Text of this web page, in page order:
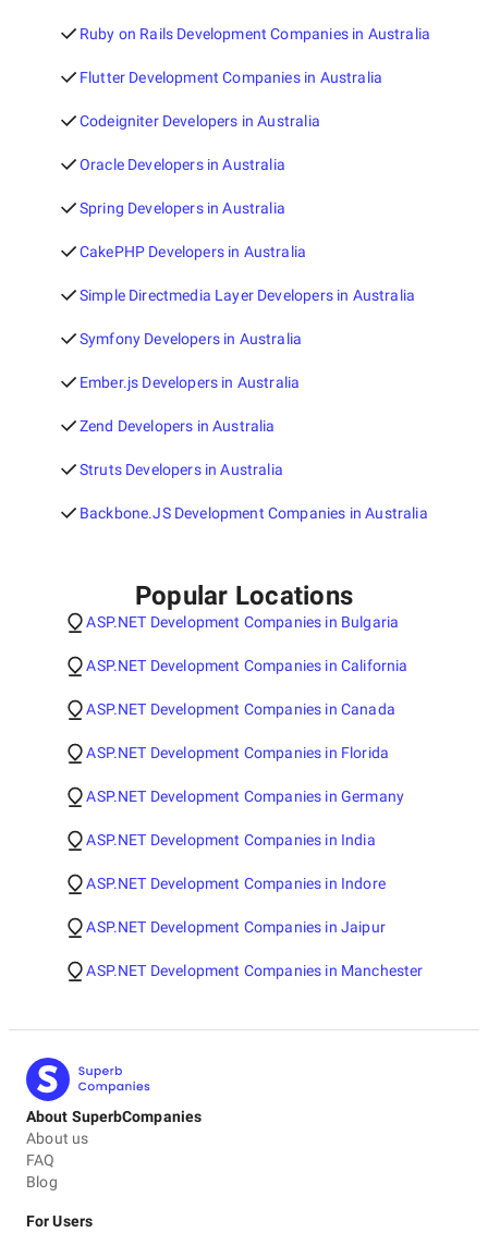
Ruby on Rails Development Companies in Australia
Flutter Development Companies in Australia
Codeigniter Developers in Australia
Oracle Developers in Australia
Spring Developers in Australia
CakePHP Developers in Australia
Simple Directmedia Layer Developers in Australia
Symfony Developers in Australia
Ember.js Developers in Australia
Zend Developers in Australia
Struts Developers in Australia
Backbone.JS Development Companies in Australia
Popular Locations
ASP.NET Development Companies in Bulgaria
ASP.NET Development Companies in California
ASP.NET Development Companies in Canada
ASP.NET Development Companies in Florida
ASP.NET Development Companies in Germany
ASP.NET Development Companies in India
ASP.NET Development Companies in Indore
ASP.NET Development Companies in Jaipur
ASP.NET Development Companies in Manchester
About SuperbCompanies
About us
FAQ
Blog
For Users